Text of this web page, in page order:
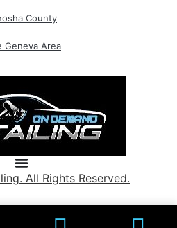
County
Geneva Area
All Rights Reserved.